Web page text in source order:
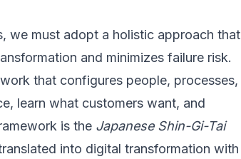
we must adopt a holistic approach that
and minimizes failure risk.
that configures people, processes,
learn what customers want, and
is the Japanese Shin-Gi-Tai
into digital transformation with